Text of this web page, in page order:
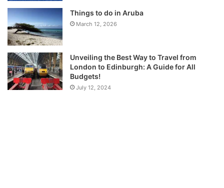
Things to do in Aruba
March 12, 2026
Unveiling the Best Way to Travel from
London to Edinburgh: A Guide for All
Budgets!
July 12, 2024